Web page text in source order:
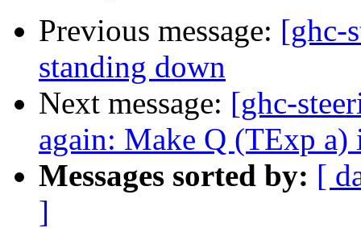
Previous message: [ghc-
standing down
Next message: [ghc-
again: Make Q (TExp a)
Messages sorted by: [
]